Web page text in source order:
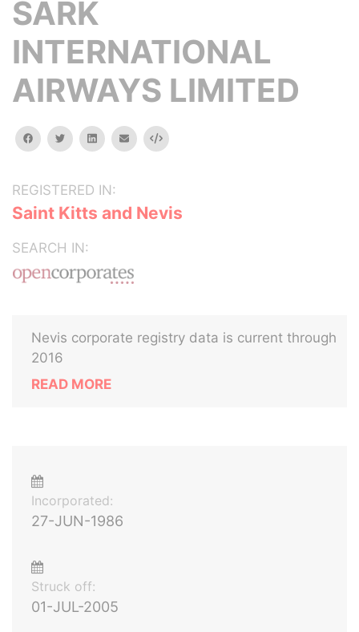
SARK
INTERNATIONAL
AIRWAYS LIMITED
facebooktwitterlinkedinemail Embed
REGISTERED IN:
Saint Kitts and Nevis
SEARCH IN:
Nevis corporate registry data is current through
2016
READ MORE
Incorporated:
27-JUN-1986
Struck off:
01-JUL-2005